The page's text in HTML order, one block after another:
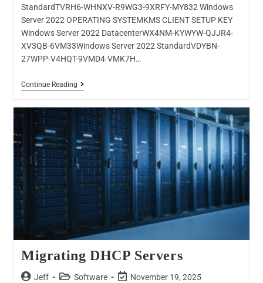
StandardTVRH6-WHNXV-R9WG3-9XRFY-MY832 Windows
Server 2022 OPERATING SYSTEMKMS CLIENT SETUP KEY
Windows Server 2022 DatacenterWX4NM-KYWYW-QJJR4-
XV3QB-6VM33Windows Server 2022 StandardVDYBN-
27WPP-V4HQT-9VMD4-VMK7H…
Continue Reading
Migrating DHCP Servers
Jeff Software November 19, 2025